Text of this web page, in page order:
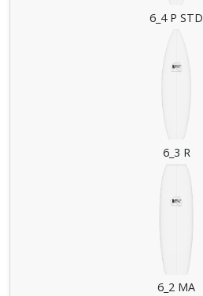
6_4 P STD
6_3 R
6_2 MA